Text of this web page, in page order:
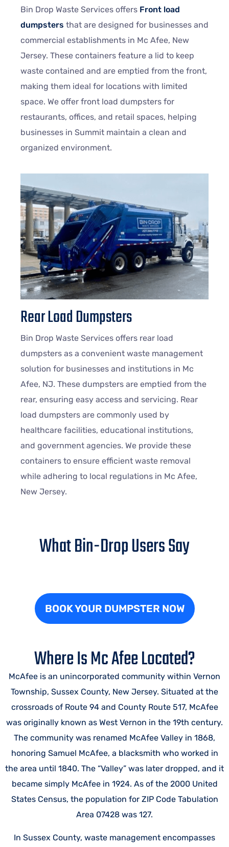
Bin Drop Waste Services offers Front load
dumpsters that are designed for businesses and
commercial establishments in Mc Afee, New
Jersey. These containers feature a lid to keep
waste contained and are emptied from the front,
making them ideal for locations with limited
space. We offer front load dumpsters for
restaurants, offices, and retail spaces, helping
businesses in Summit maintain a clean and
organized environment.
Rear Load Dumpsters
Bin Drop Waste Services offers rear load
dumpsters as a convenient waste management
solution for businesses and institutions in Mc
Afee, NJ. These dumpsters are emptied from the
rear, ensuring easy access and servicing. Rear
load dumpsters are commonly used by
healthcare facilities, educational institutions,
and government agencies. We provide these
containers to ensure efficient waste removal
while adhering to local regulations in Mc Afee,
New Jersey.
What Bin-Drop Users Say
BOOK YOUR DUMPSTER NOW
Where Is Mc Afee Located?
McAfee is an unincorporated community within Vernon
Township, Sussex County, New Jersey. Situated at the
crossroads of Route 94 and County Route 517, McAfee
was originally known as West Vernon in the 19th century.
The community was renamed McAfee Valley in 1868,
honoring Samuel McAfee, a blacksmith who worked in
the area until 1840. The “Valley” was later dropped, and it
became simply McAfee in 1924. As of the 2000 United
States Census, the population for ZIP Code Tabulation
Area 07428 was 127.
In Sussex County, waste management encompasses